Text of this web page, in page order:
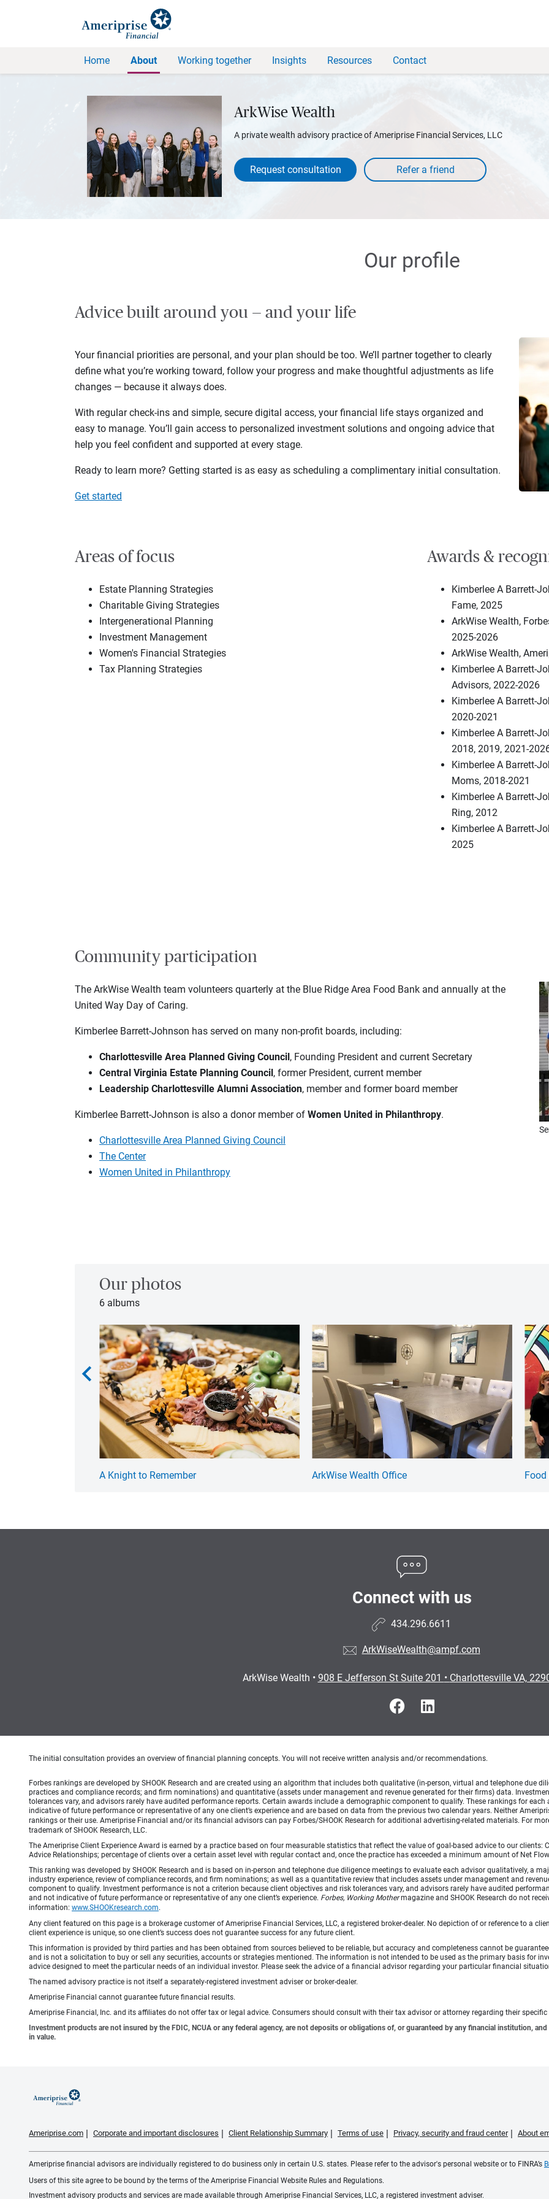
Home About Working together Insights Resources Contact
ArkWise Wealth
A private wealth advisory practice of Ameriprise Financial Services, LLC
Request consultation
Our profile
Advice built around you — and your life
Your financial priorities are personal, and your plan should be too. We’ll partner together to clearly
define what you’re working toward, follow your progress and make thoughtful adjustments as life
changes — because it always does.
With regular check-ins and simple, secure digital access, your financial life stays organized and
easy to manage. You’ll gain access to personalized investment solutions and ongoing advice that
help you feel confident and supported at every stage.
Ready to learn more? Getting started is as easy as scheduling a complimentary initial consultation.
Get started
Areas of focus
Estate Planning Strategies
Charitable Giving Strategies
Intergenerational Planning
Investment Management
Women's Financial Strategies
Tax Planning Strategies
Awards &
Kimberlee A Barrett-
Fame, 2025
ArkWise Wealth,
2025-2026
ArkWise Wealth,
Kimberlee A Barrett-
Advisors, 2022-2026
Kimberlee A Barrett-
2020-2021
Kimberlee A Barrett-
2018, 2019, 2021-
Kimberlee A Barrett-
Moms, 2018-2021
Kimberlee A Barrett-
Ring, 2012
Kimberlee A Barrett-
2025
Community participation
The ArkWise Wealth team volunteers quarterly at the Blue Ridge Area Food Bank and annually at the
United Way Day of Caring.
Kimberlee Barrett-Johnson has served on many non-profit boards, including:
Charlottesville Area Planned Giving Council , Founding President and current Secretary
Central Virginia Estate Planning Council , former President, current member
Leadership Charlottesville Alumni Association, member and former board member
Kimberlee Barrett-Johnson is also a donor member of Women United in Philanthropy.
Charlottesville Area Planned Giving Council
The Center
Women United in Philanthropy
Our photos
6 albums
chevron_left
A Knight to Remember ArkWise Wealth Office
Connect with us
434.296.6611
ArkWiseWealth@ampf.com
ArkWise Wealth • 908 E Jefferson St Suite 201 • Charlottesville VA,
The initial consultation provides an overview of financial planning concepts. You will not receive written analysis and/or recommendations.
Forbes rankings are developed by SHOOK Research and are created using an algorithm that includes both qualitative (in-person, virtual and telephone due
practices and compliance records; and firm nominations) and quantitative (assets under management and revenue generated for their firms) data.
tolerances vary, and advisors rarely have audited performance reports. Certain awards include a demographic component to qualify. These rankings for each
indicative of future performance or representative of any one client’s experience and are based on data from the previous two calendar years. Neither
rankings or their use. Ameriprise Financial and/or its financial advisors can pay Forbes/SHOOK Research for additional advertising-related materials. For
trademark of SHOOK Research, LLC.
The Ameriprise Client Experience Award is earned by a practice based on four measurable statistics that reflect the value of goal-based advice to our clients:
Advice Relationships; percentage of clients over a certain asset level with regular contact and, once the practice has exceeded a minimum amount of Net
This ranking was developed by SHOOK Research and is based on in-person and telephone due diligence meetings to evaluate each advisor qualitatively, a
industry experience, review of compliance records, and firm nominations; as well as a quantitative review that includes assets under management and
component to qualify. Investment performance is not a criterion because client objectives and risk tolerances vary, and advisors rarely have audited
and not indicative of future performance or representative of any one client’s experience. Forbes, Working Mothermagazine and SHOOK Research do not
information: www.SHOOKresearch.com.
Any client featured on this page is a brokerage customer of Ameriprise Financial Services, LLC, a registered broker-dealer. No depiction of or reference to a
client experience is unique, so one client’s success does not guarantee success for any future client.
This information is provided by third parties and has been obtained from sources believed to be reliable, but accuracy and completeness cannot be
and is not a solicitation to buy or sell any securities, accounts or strategies mentioned. The information is not intended to be used as the primary basis for
advice designed to meet the particular needs of an individual investor. Please seek the advice of a financial advisor regarding your particular financial
The named advisory practice is not itself a separately-registered investment adviser or broker-dealer.
Ameriprise Financial cannot guarantee future financial results.
Ameriprise Financial, Inc. and its affiliates do not offer tax or legal advice. Consumers should consult with their tax advisor or attorney regarding their
Investment products are not insured by the FDIC, NCUA or any federal agency, are not deposits or obligations of, or guaranteed by any financial institution,
in value.
Ameriprise.com Corporate and important disclosures Client Relationship Summary Terms of use Privacy, security and fraud center About
Ameriprise financial advisors are individually registered to do business only in certain U.S. states. Please refer to the advisor's personal website or to FINRA’s
Users of this site agree to be bound by the terms of the Ameriprise Financial Website Rules and Regulations.
Investment advisory products and services are made available through Ameriprise Financial Services, LLC, a registered investment adviser.